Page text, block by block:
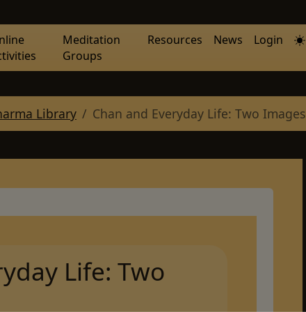
Meditation
Groups
Resources News Login
Library Chan and Everyday Life: Two Images
Life: Two